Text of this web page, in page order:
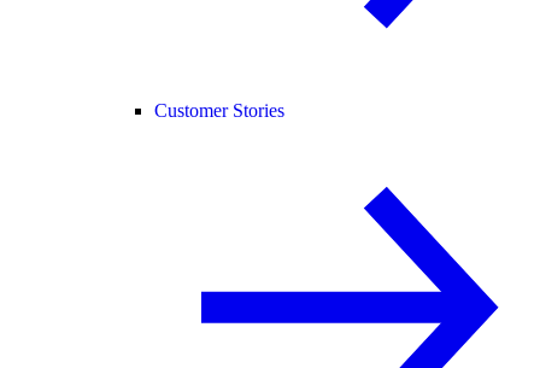
Customer Stories